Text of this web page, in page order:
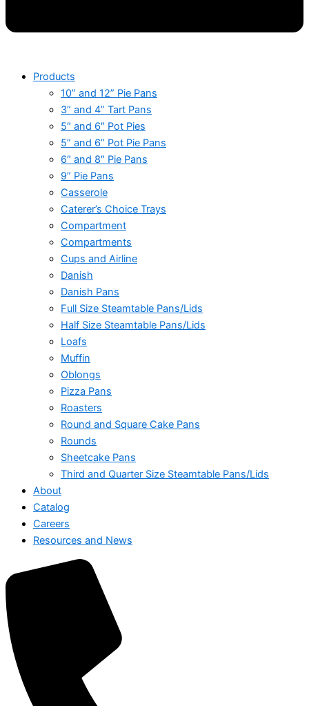
Products
10” and 12” Pie Pans
3” and 4” Tart Pans
5″ and 6″ Pot Pies
5” and 6” Pot Pie Pans
6″ and 8″ Pie Pans
9” Pie Pans
Casserole
Caterer’s Choice Trays
Compartment
Compartments
Cups and Airline
Danish
Danish Pans
Full Size Steamtable Pans/Lids
Half Size Steamtable Pans/Lids
Loafs
Muffin
Oblongs
Pizza Pans
Roasters
Round and Square Cake Pans
Rounds
Sheetcake Pans
Third and Quarter Size Steamtable Pans/Lids
About
Catalog
Careers
Resources and News